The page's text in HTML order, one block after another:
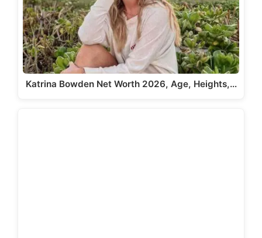
Katrina Bowden Net Worth 2026, Age, Heights,…